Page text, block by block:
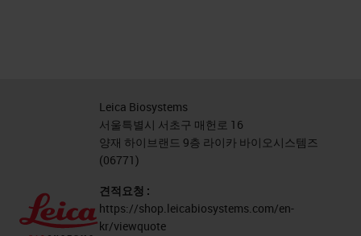
Leica Biosystems
서울특별시 서초구 매헌로 16
양재 하이브랜드 9층 라이카 바이오시스템즈
(06771)
견적요청 :
https://shop.leicabiosystems.com/en-
kr/viewquote